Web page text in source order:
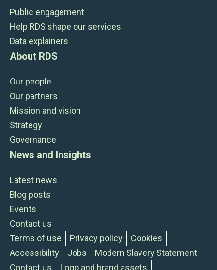
Public engagement
Help RDS shape our services
Data explainers
About RDS
Our people
Our partners
Mission and vision
Strategy
Governance
News and Insights
Latest news
Blog posts
Events
Contact us
Terms of use
Privacy policy
Cookies
Accessibility
Jobs
Modern Slavery Statement
Contact us
Logo and brand assets